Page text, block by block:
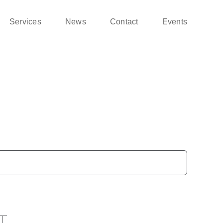
Services News Contact Events